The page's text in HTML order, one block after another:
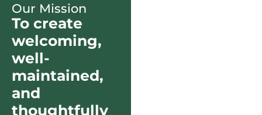
Our Mission
To create
welcoming,
well-
maintained,
and
thoughtfully